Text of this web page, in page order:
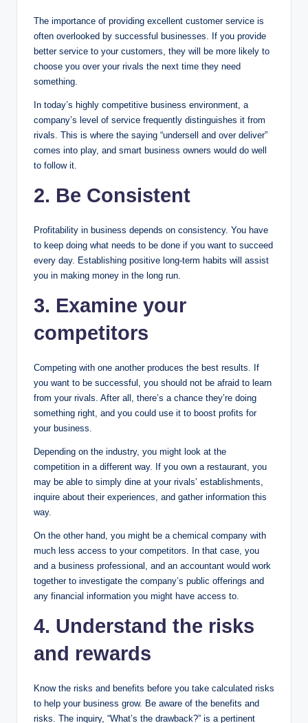
The importance of providing excellent customer service is
often overlooked by successful businesses. If you provide
better service to your customers, they will be more likely to
choose you over your rivals the next time they need
something.
In today’s highly competitive business environment, a
company’s level of service frequently distinguishes it from
rivals. This is where the saying “undersell and over deliver”
comes into play, and smart business owners would do well
to follow it.
2. Be Consistent
Profitability in business depends on consistency. You have
to keep doing what needs to be done if you want to succeed
every day. Establishing positive long-term habits will assist
you in making money in the long run.
3. Examine your
competitors
Competing with one another produces the best results. If
you want to be successful, you should not be afraid to learn
from your rivals. After all, there’s a chance they’re doing
something right, and you could use it to boost profits for
your business.
Depending on the industry, you might look at the
competition in a different way. If you own a restaurant, you
may be able to simply dine at your rivals’ establishments,
inquire about their experiences, and gather information this
way.
On the other hand, you might be a chemical company with
much less access to your competitors. In that case, you
and a business professional, and an accountant would work
together to investigate the company’s public offerings and
any financial information you might have access to.
4. Understand the risks
and rewards
Know the risks and benefits before you take calculated risks
to help your business grow. Be aware of the benefits and
risks. The inquiry, “What’s the drawback?” is a pertinent